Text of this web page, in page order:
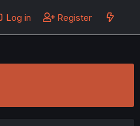
Log in Register